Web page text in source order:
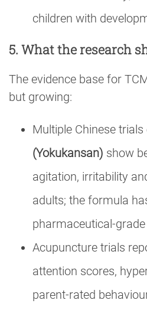
children with
5. What the research
The evidence base for
but growing:
Multiple Chinese trials
(Yokukansan) show
agitation, irritability
adults; the formula
pharmaceutical-
Acupuncture trials
attention scores,
parent-rated